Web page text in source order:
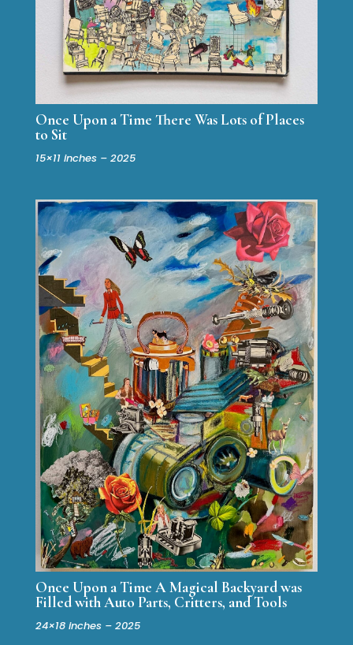
Once Upon a Time There Was Lots of Places
to Sit
15×11 inches – 2025
Once Upon a Time A Magical Backyard was
Filled with Auto Parts, Critters, and Tools
24×18 inches – 2025